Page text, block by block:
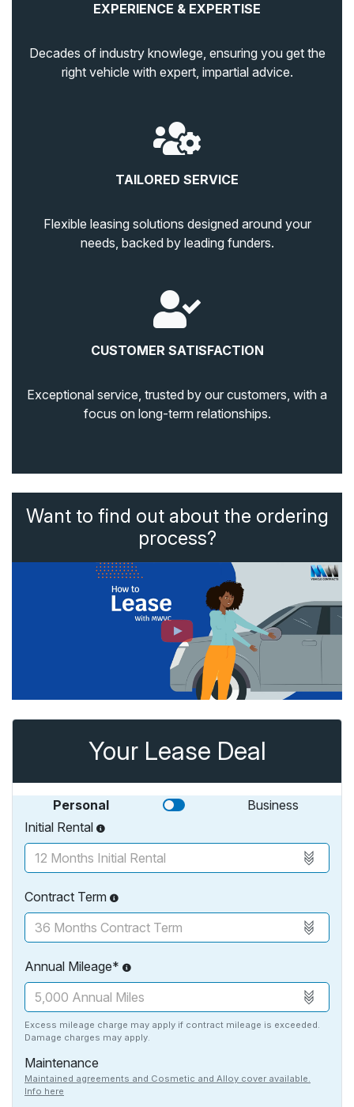
EXPERIENCE & EXPERTISE
Decades of industry knowlege, ensuring you get the
right vehicle with expert, impartial advice.
TAILORED SERVICE
Flexible leasing solutions designed around your
needs, backed by leading funders.
CUSTOMER SATISFACTION
Exceptional service, trusted by our customers, with a
focus on long-term relationships.
Want to find out about the ordering
process?
Your Lease Deal
Personal
Business
Initial Rental
Contract Term
Annual Mileage*
Excess mileage charge may apply if contract mileage is exceeded.
Damage charges may apply.
Maintenance
Maintained agreements and Cosmetic and Alloy cover available.
Info here